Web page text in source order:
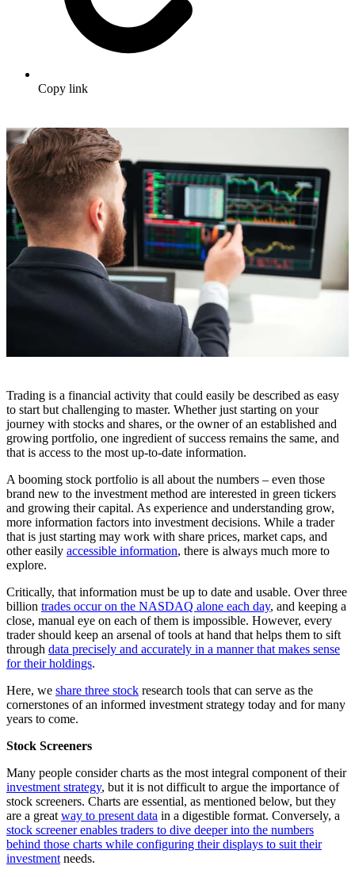
Copy link
Trading is a financial activity that could easily be described as easy
to start but challenging to master. Whether just starting on your
journey with stocks and shares, or the owner of an established and
growing portfolio, one ingredient of success remains the same, and
that is access to the most up-to-date information.
A booming stock portfolio is all about the numbers – even those
brand new to the investment method are interested in green tickers
and growing their capital. As experience and understanding grow,
more information factors into investment decisions. While a trader
that is just starting may work with share prices, market caps, and
other easily accessible information, there is always much more to
explore.
Critically, that information must be up to date and usable. Over three
billion trades occur on the NASDAQ alone each day, and keeping a
close, manual eye on each of them is impossible. However, every
trader should keep an arsenal of tools at hand that helps them to sift
through data precisely and accurately in a manner that makes sense
for their holdings.
Here, we share three stock research tools that can serve as the
cornerstones of an informed investment strategy today and for many
years to come.
Stock Screeners
Many people consider charts as the most integral component of their
investment strategy, but it is not difficult to argue the importance of
stock screeners. Charts are essential, as mentioned below, but they
are a great way to present data in a digestible format. Conversely, a
stock screener enables traders to dive deeper into the numbers
behind those charts while configuring their displays to suit their
investment needs.